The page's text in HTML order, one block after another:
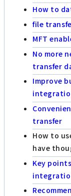
How to
file
MFT
No more
transfer
Improve
transfer
How to
have
Key